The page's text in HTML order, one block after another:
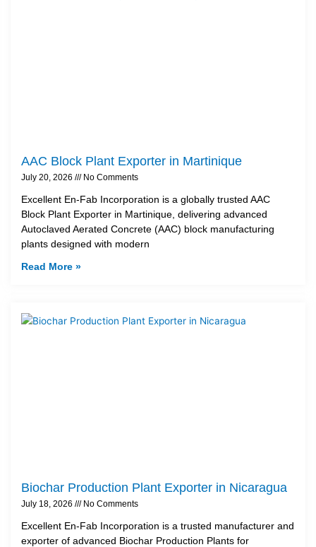
AAC Block Plant Exporter in Martinique
July 20, 2026 No Comments
Excellent En-Fab Incorporation is a globally trusted AAC
Block Plant Exporter in Martinique, delivering advanced
Autoclaved Aerated Concrete (AAC) block manufacturing
plants designed with modern
Read More »
Biochar Production Plant Exporter in Nicaragua
July 18, 2026 No Comments
Excellent En-Fab Incorporation is a trusted manufacturer and
exporter of advanced Biochar Production Plants for